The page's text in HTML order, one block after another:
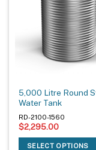
5,000 Litre Round
Water Tank
RD-2100-1560
$2,295.00
SELECT OPTIONS